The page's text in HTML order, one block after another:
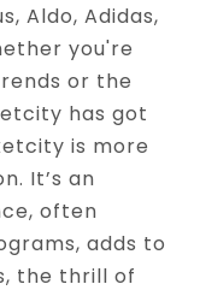
Aldo, Adidas,
you're
or the
has got
is more
It’s an
often
adds to
the thrill of